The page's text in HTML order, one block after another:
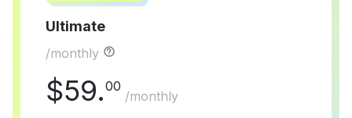
Ultimate
/monthly
$59.00
/monthly